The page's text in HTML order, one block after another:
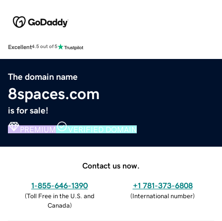
Excellent4.5 out of 5
The domain name
8spaces.com
is for sale!
PREMIUM VERIFIED DOMAIN
Contact us now.
1-855-646-1390
(Toll Free in the U.S. and
Canada)
+1 781-373-6808
(International number)